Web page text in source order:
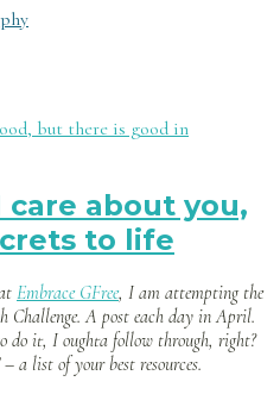
care about you,
to life
Embrace GFree, I am attempting the
Challenge. A post each day in April.
do it, I oughta follow through, right?
– a list of your best resources.